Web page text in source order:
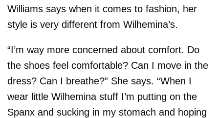
Williams says when it comes to fashion, her
style is very different from Wilhemina’s.
“I’m way more concerned about comfort. Do
the shoes feel comfortable? Can I move in the
dress? Can I breathe?” She says. “When I
wear little Wilhemina stuff I’m putting on the
Spanx and sucking in my stomach and hoping